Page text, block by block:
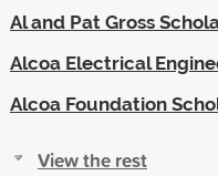
Al and Pat Gross
Alcoa Electrical
Alcoa Foundation
View the rest